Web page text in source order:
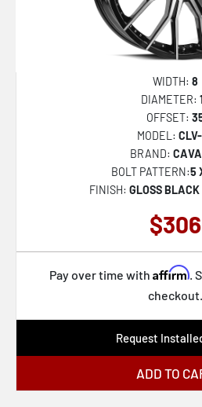
WIDTH: 8
DIAMETER:
OFFSET:
MODEL:
BRAND:
BOLT PATTERN:5
FINISH: GLOSS
$306
Pay over time with Affirm.
checkout.
Request
ADD TO